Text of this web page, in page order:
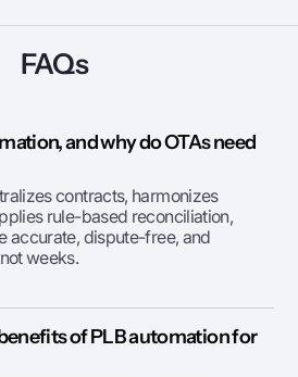
FAQs
and why do OTAs need
contracts, harmonizes
rule-based reconciliation,
accurate, dispute-free, and
weeks.
of PLB automation for